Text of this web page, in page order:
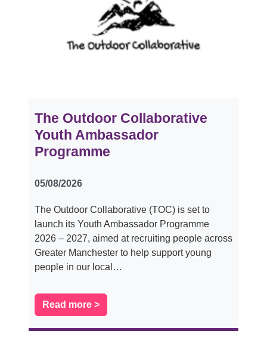
The Outdoor Collaborative
Youth Ambassador
Programme
05/08/2026
The Outdoor Collaborative (TOC) is set to
launch its Youth Ambassador Programme
2026 – 2027, aimed at recruiting people across
Greater Manchester to help support young
people in our local…
Read more >